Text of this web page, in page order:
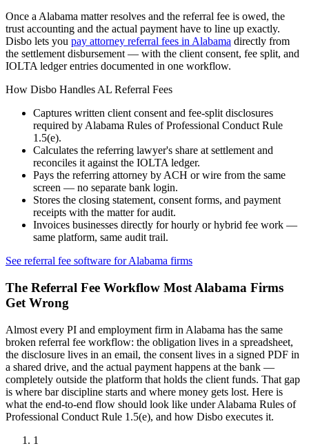
Once aAlabama matter resolves and the referral fee is owed, the
trust accounting and the actual payment have to line up exactly.
Disbo lets you pay attorney referral fees inAlabama directly from
the settlement disbursement — with the client consent, fee split, and
IOLTA ledger entries documented in one workflow.
How Disbo HandlesAL Referral Fees
Captures written client consent and fee-split disclosures
required byAlabama Rules of Professional Conduct Rule
1.5(e).
Calculates the referring lawyer's share at settlement and
reconciles it against the IOLTA ledger.
Pays the referring attorney by ACH or wire from the same
screen — no separate bank login.
Stores the closing statement, consent forms, and payment
receipts with the matter for audit.
Invoices businesses directly for hourly or hybrid fee work —
same platform, same audit trail.
See referral fee software forAlabama firms
The Referral Fee Workflow Most Alabama Firms
Get Wrong
Almost every PI and employment firm in Alabama has the same
broken referral fee workflow: the obligation lives in a spreadsheet,
the disclosure lives in an email, the consent lives in a signed PDF in
a shared drive, and the actual payment happens at the bank —
completely outside the platform that holds the client funds. That gap
is where bar discipline starts and where money gets lost. Here is
what the end-to-end flow should look like underAlabama Rules of
Professional Conduct Rule 1.5(e), and how Disbo executes it.
1